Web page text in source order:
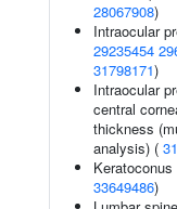
28067908)
Intraocular
29235454
31798171)
Intraocular
central
thickness
analysis) (
Keratoconus
33649486)